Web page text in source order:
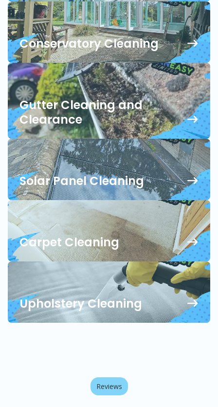
Conservatory Cleaning
Gutter Cleaning and
Clearance
Solar Panel Cleaning
Carpet Cleaning
Upholstery Cleaning
Reviews